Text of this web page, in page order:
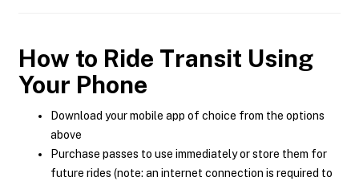
How to Ride Transit Using
Your Phone
Download your mobile app of choice from the options
above
Purchase passes to use immediately or store them for
future rides (note: an internet connection is required to